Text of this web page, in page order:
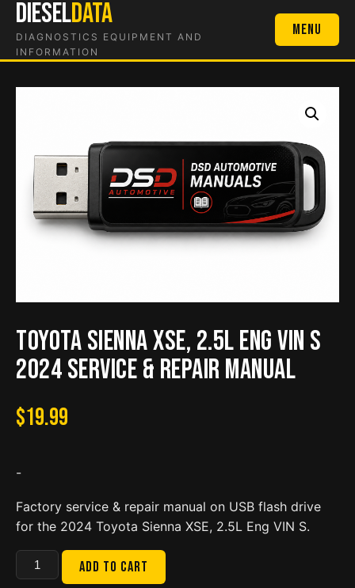
Skip
content
DIESELDATA
DIAGNOSTICS EQUIPMENT AND
INFORMATION
Menu
Toyota Sienna XSE, 2.5L Eng VIN S
2024 Service & Repair Manual
$19.99
-
Factory service & repair manual on USB flash drive
for the 2024 Toyota Sienna XSE, 2.5L Eng VIN S.
Toyota
Sienna
Add to cart